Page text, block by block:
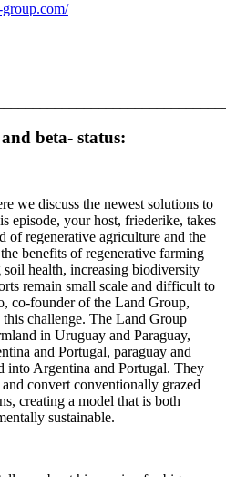
beta- status:
we discuss the newest solutions to
episode, your host, friederike, takes
of regenerative agriculture and the
benefits of regenerative farming
health, increasing biodiversity
remain small scale and difficult to
co-founder of the Land Group,
challenge. The Land Group
in Uruguay and Paraguay,
and Portugal, paraguay and
into Argentina and Portugal. They
convert conventionally grazed
creating a model that is both
sustainable.